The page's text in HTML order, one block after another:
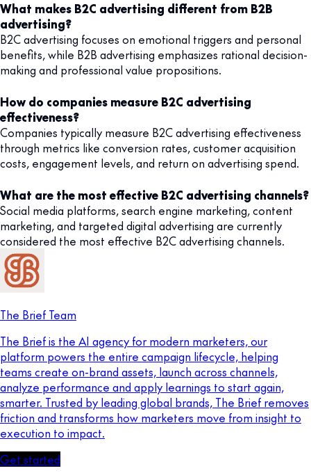
What makes B2C advertising different from B2B
advertising?
B2C advertising focuses on emotional triggers and personal
benefits, while B2B advertising emphasizes rational decision-
making and professional value propositions.
How do companies measure B2C advertising
effectiveness?
Companies typically measure B2C advertising effectiveness
through metrics like conversion rates, customer acquisition
costs, engagement levels, and return on advertising spend.
What are the most effective B2C advertising channels?
Social media platforms, search engine marketing, content
marketing, and targeted digital advertising are currently
considered the most effective B2C advertising channels.
The Brief Team
The Brief is the AI agency for modern marketers, our
platform powers the entire campaign lifecycle, helping
teams create on-brand assets, launch across channels,
analyze performance and apply learnings to start again,
smarter. Trusted by leading global brands, The Brief removes
friction and transforms how marketers move from insight to
execution to impact.
Get started